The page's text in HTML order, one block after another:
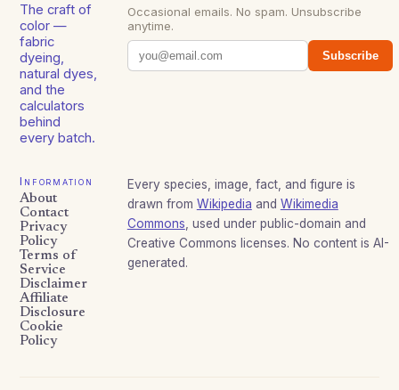
The craft of
color —
fabric
dyeing,
natural dyes,
and the
calculators
behind
every batch.
Occasional emails. No spam. Unsubscribe
anytime.
Subscribe
Information
About
Contact
Privacy
Policy
Terms of
Service
Disclaimer
Affiliate
Disclosure
Cookie
Policy
Every species, image, fact, and figure is
drawn from Wikipedia and Wikimedia
Commons , used under public-domain and
Creative Commons licenses. No content is AI-
generated.